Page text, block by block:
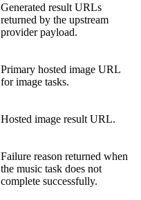
Generated result URLs
returned by the upstream
provider payload.
Primary hosted image URL
for image tasks.
Hosted image result URL.
Failure reason returned when
the music task does not
complete successfully.